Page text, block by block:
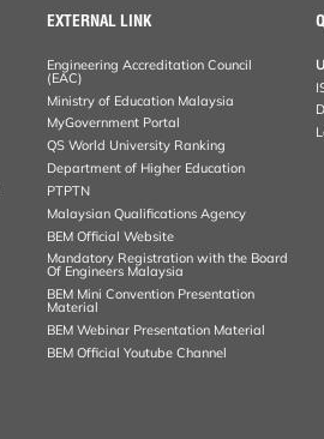
EXTERNAL LINK
Engineering Accreditation Council
(EAC)
Ministry of Education Malaysia
MyGovernment Portal
QS World University Ranking
Department of Higher Education
PTPTN
Malaysian Qualifications Agency
BEM Official Website
Mandatory Registration with the Board
Of Engineers Malaysia
BEM Mini Convention Presentation
Material
BEM Webinar Presentation Material
BEM Official Youtube Channel